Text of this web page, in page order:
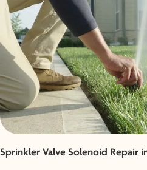
Sprinkler Valve Solenoid Repair